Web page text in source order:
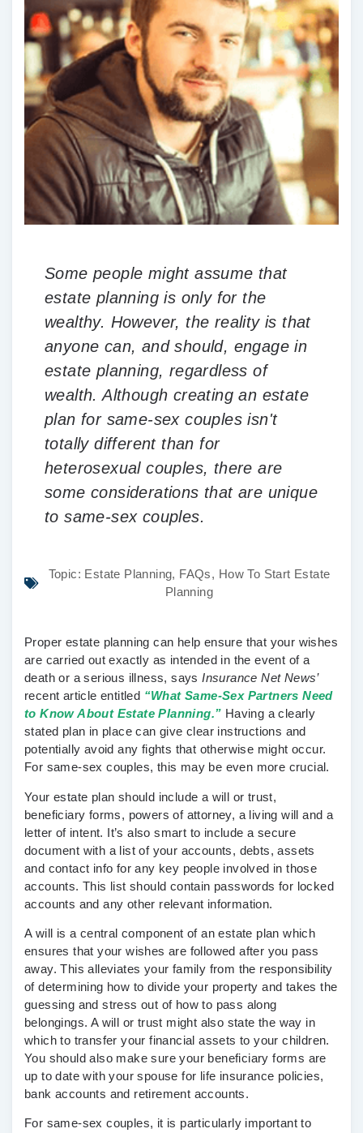
Some people might assume that
estate planning is only for the
wealthy. However, the reality is that
anyone can, and should, engage in
estate planning, regardless of
wealth. Although creating an estate
plan for same-sex couples isn't
totally different than for
heterosexual couples, there are
some considerations that are unique
to same-sex couples.
Topic: Estate Planning, FAQs, How To Start Estate
Planning
Proper estate planning can help ensure that your wishes
are carried out exactly as intended in the event of a
death or a serious illness, says Insurance Net News’
recent article entitled “What Same-Sex Partners Need
to Know About Estate Planning.” Having a clearly
stated plan in place can give clear instructions and
potentially avoid any fights that otherwise might occur.
For same-sex couples, this may be even more crucial.
Your estate plan should include a will or trust,
beneficiary forms, powers of attorney, a living will and a
letter of intent. It’s also smart to include a secure
document with a list of your accounts, debts, assets
and contact info for any key people involved in those
accounts. This list should contain passwords for locked
accounts and any other relevant information.
A will is a central component of an estate plan which
ensures that your wishes are followed after you pass
away. This alleviates your family from the responsibility
of determining how to divide your property and takes the
guessing and stress out of how to pass along
belongings. A will or trust might also state the way in
which to transfer your financial assets to your children.
You should also make sure your beneficiary forms are
up to date with your spouse for life insurance policies,
bank accounts and retirement accounts.
For same-sex couples, it is particularly important to